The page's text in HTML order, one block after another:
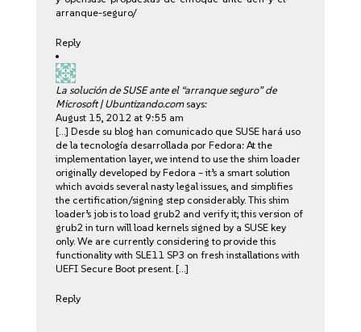
arranque-seguro/
Reply
La solución de SUSE ante el “arranque seguro” de
Microsoft | Ubuntizando.com says:
August 15, 2012 at 9:55 am
[…] Desde su blog han comunicado que SUSE hará uso
de la tecnología desarrollada por Fedora: At the
implementation layer, we intend to use the shim loader
originally developed by Fedora – it’s a smart solution
which avoids several nasty legal issues, and simplifies
the certification/signing step considerably. This shim
loader’s job is to load grub2 and verify it; this version of
grub2 in turn will load kernels signed by a SUSE key
only. We are currently considering to provide this
functionality with SLE11 SP3 on fresh installations with
UEFI Secure Boot present. […]
Reply